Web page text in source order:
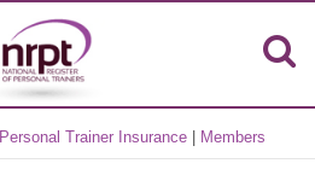
Personal Trainer Insurance Members